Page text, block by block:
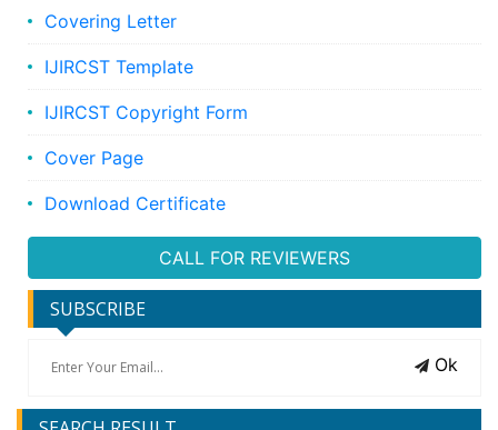
Covering Letter
IJIRCST Template
IJIRCST Copyright Form
Cover Page
Download Certificate
CALL FOR REVIEWERS
SUBSCRIBE
Ok